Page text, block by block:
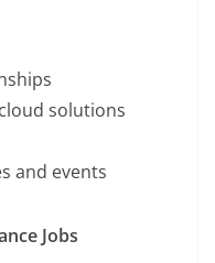
solutions
and events
Jobs